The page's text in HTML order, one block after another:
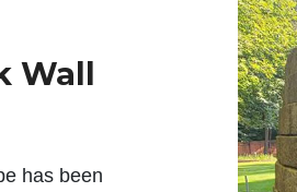
Wall
has been